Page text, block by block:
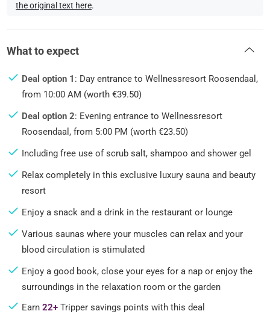
the original text here.
What to expect
Deal option 1 : Day entrance to Wellnessresort Roosendaal,
from 10:00 AM (worth €39.50)
Deal option 2: Evening entrance to Wellnessresort
Roosendaal, from 5:00 PM (worth €23.50)
Including free use of scrub salt, shampoo and shower gel
Relax completely in this exclusive luxury sauna and beauty
resort
Enjoy a snack and a drink in the restaurant or lounge
Various saunas where your muscles can relax and your
blood circulation is stimulated
Enjoy a good book, close your eyes for a nap or enjoy the
surroundings in the relaxation room or the garden
Earn22+ Tripper savings points with this deal